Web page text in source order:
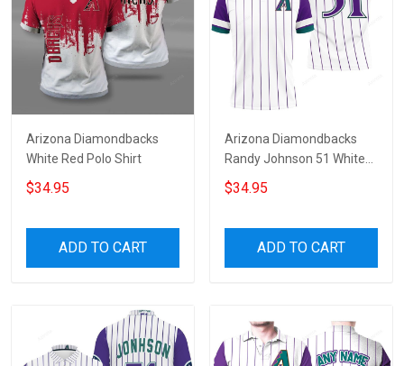
Arizona Diamondbacks
White Red Polo Shirt
$34.95
ADD TO CART
Arizona Diamondbacks
Randy Johnson 51 White
Purple Jersey Inspired
Style 3D All Over Print Polo
$34.95
ADD TO CART